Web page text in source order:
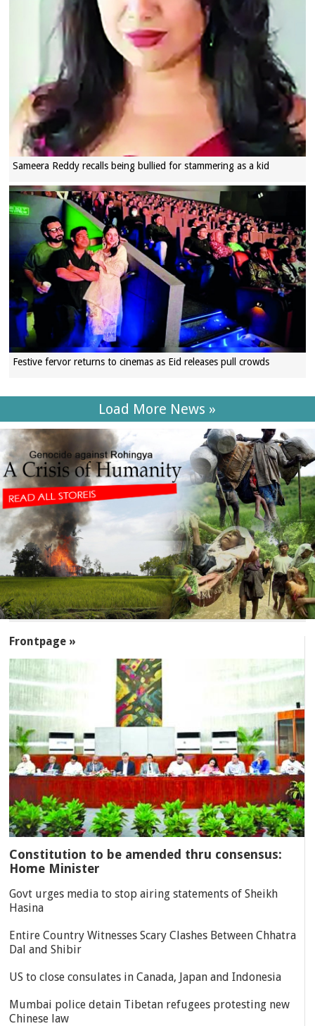
Sameera Reddy recalls being bullied for stammering as a kid
Festive fervor returns to cinemas as Eid releases pull crowds
Load More News »
Frontpage »
Constitution to be amended thru consensus:
Home Minister
Govt urges media to stop airing statements of Sheikh
Hasina
Entire Country Witnesses Scary Clashes Between Chhatra
Dal and Shibir
US to close consulates in Canada, Japan and Indonesia
Mumbai police detain Tibetan refugees protesting new
Chinese law